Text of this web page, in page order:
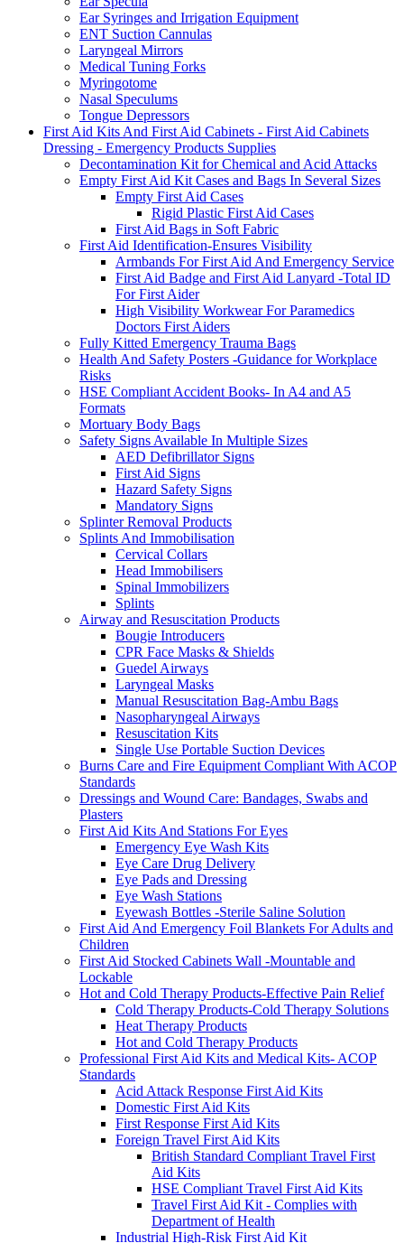
Ear Syringes and Irrigation Equipment
ENT Suction Cannulas
Laryngeal Mirrors
Medical Tuning Forks
Myringotome
Nasal Speculums
Tongue Depressors
First Aid Kits And First Aid Cabinets - First Aid Cabinets
Dressing - Emergency Products Supplies
Decontamination Kit for Chemical and Acid Attacks
Empty First Aid Kit Cases and Bags In Several Sizes
Empty First Aid Cases
Rigid Plastic First Aid Cases
First Aid Bags in Soft Fabric
First Aid Identification-Ensures Visibility
Armbands For First Aid And Emergency Service
First Aid Badge and First Aid Lanyard -Total ID
For First Aider
High Visibility Workwear For Paramedics
Doctors First Aiders
Fully Kitted Emergency Trauma Bags
Health And Safety Posters -Guidance for Workplace
Risks
HSE Compliant Accident Books- In A4 and A5
Formats
Mortuary Body Bags
Safety Signs Available In Multiple Sizes
AED Defibrillator Signs
First Aid Signs
Hazard Safety Signs
Mandatory Signs
Splinter Removal Products
Splints And Immobilisation
Cervical Collars
Head Immobilisers
Spinal Immobilizers
Splints
Airway and Resuscitation Products
Bougie Introducers
CPR Face Masks & Shields
Guedel Airways
Laryngeal Masks
Manual Resuscitation Bag-Ambu Bags
Nasopharyngeal Airways
Resuscitation Kits
Single Use Portable Suction Devices
Burns Care and Fire Equipment Compliant With ACOP
Standards
Dressings and Wound Care: Bandages, Swabs and
Plasters
First Aid Kits And Stations For Eyes
Emergency Eye Wash Kits
Eye Care Drug Delivery
Eye Pads and Dressing
Eye Wash Stations
Eyewash Bottles -Sterile Saline Solution
First Aid And Emergency Foil Blankets For Adults and
Children
First Aid Stocked Cabinets Wall -Mountable and
Lockable
Hot and Cold Therapy Products-Effective Pain Relief
Cold Therapy Products-Cold Therapy Solutions
Heat Therapy Products
Hot and Cold Therapy Products
Professional First Aid Kits and Medical Kits- ACOP
Standards
Acid Attack Response First Aid Kits
Domestic First Aid Kits
First Response First Aid Kits
Foreign Travel First Aid Kits
British Standard Compliant Travel First
Aid Kits
HSE Compliant Travel First Aid Kits
Travel First Aid Kit - Complies with
Department of Health
Industrial High-Risk First Aid Kit